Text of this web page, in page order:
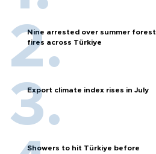
Nine arrested over summer forest
fires across Türkiye
Export climate index rises in July
Showers to hit Türkiye before